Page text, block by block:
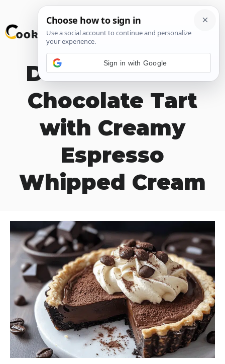
Skip
to
Decadent Dark
Chocolate Tart
with Creamy
Espresso
Whipped Cream
Sign in with Google